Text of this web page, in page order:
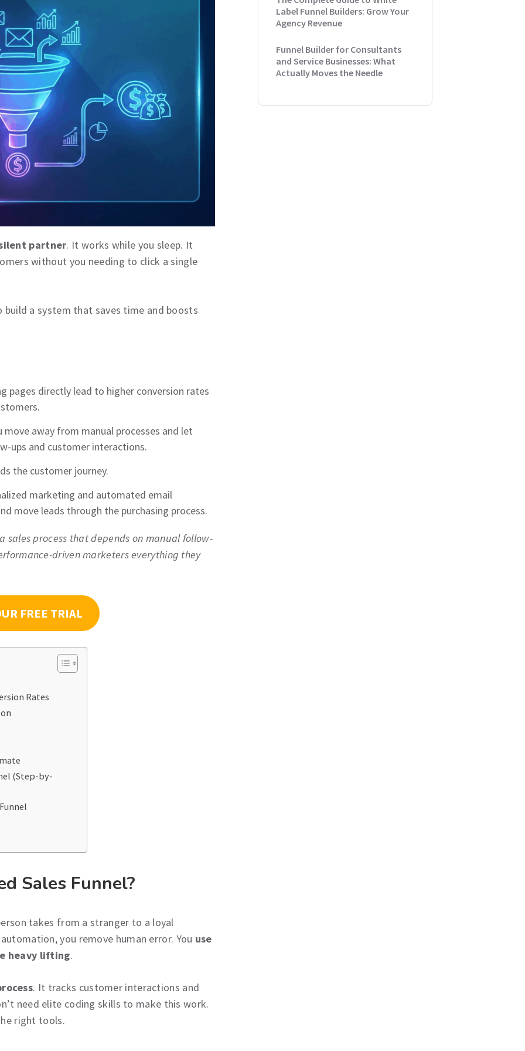
partner. It works while you sleep. It
without you needing to click a single
a system that saves time and boosts
pages directly lead to higher conversion rates
away from manual processes and let
ups and customer interactions.
the customer journey.
marketing and automated email
move leads through the purchasing process.
sales process that depends on manual follow-
driven marketers everything they
FREE TRIAL
Rates
(Step-by-
Sales Funnel?
takes from a stranger to a loyal
you remove human error. You use
heavy lifting.
. It tracks customer interactions and
need elite coding skills to make this work.
right tools.
Label Funnel Builders: Grow Your
Agency Revenue
Funnel Builder for Consultants
and Service Businesses: What
Actually Moves the Needle